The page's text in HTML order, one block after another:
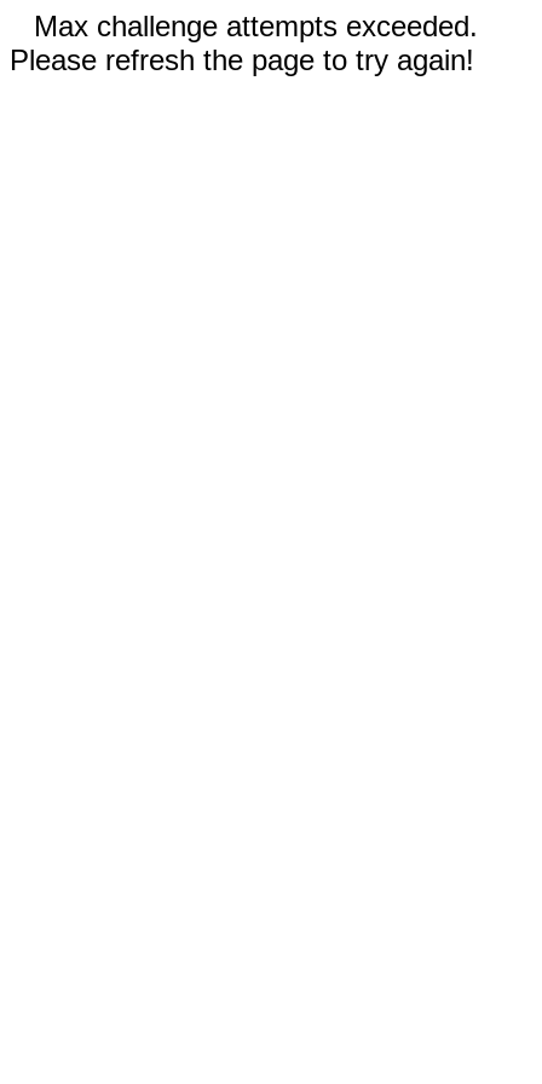
Max challenge attempts exceeded.
Please refresh the page to try again!